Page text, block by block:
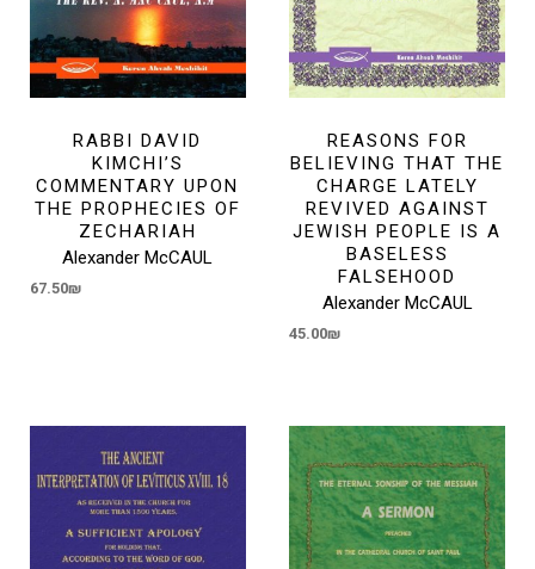
RABBI DAVID
KIMCHI’S
COMMENTARY UPON
THE PROPHECIES OF
ZECHARIAH
Alexander McCAUL
67.50₪
REASONS FOR
BELIEVING THAT THE
CHARGE LATELY
REVIVED AGAINST
JEWISH PEOPLE IS A
BASELESS
FALSEHOOD
Alexander McCAUL
45.00₪